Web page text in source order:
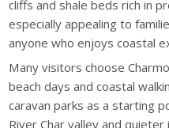
cliffs and shale beds rich in
especially appealing to
anyone who enjoys coastal
Many visitors choose
beach days and coastal
caravan parks as a starting
River Char valley and quieter